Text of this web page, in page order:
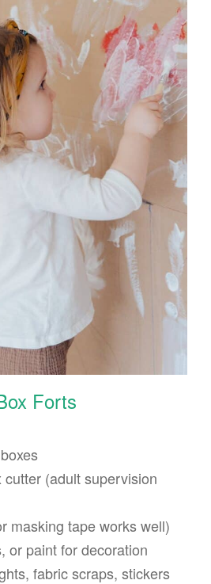
Forts
(adult supervision
masking tape works well)
or paint for decoration
fabric scraps, stickers